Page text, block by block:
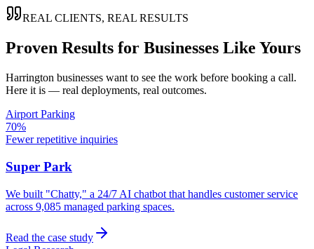
REAL CLIENTS, REAL RESULTS
Proven Results for Businesses Like Yours
Harrington businesses want to see the work before booking a call.
Here it is — real deployments, real outcomes.
Airport Parking
70%
Fewer repetitive inquiries
Super Park
We built "Chatty," a 24/7 AI chatbot that handles customer service
across 9,085 managed parking spaces.
Read the case study